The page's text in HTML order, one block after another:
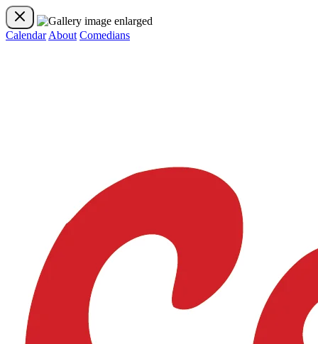
Calendar About Comedians